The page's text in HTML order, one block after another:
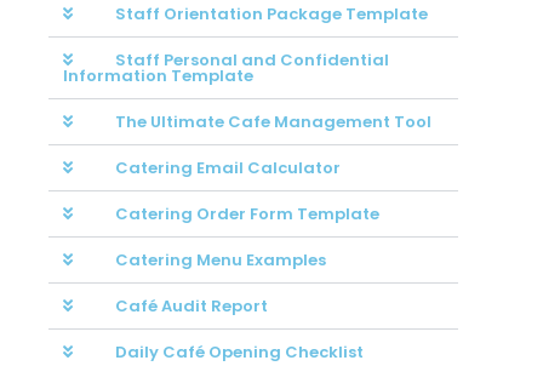
Staff Orientation Package Template
Staff Personal and Confidential
Information Template
The Ultimate Cafe Management Tool
Catering Email Calculator
Catering Order Form Template
Catering Menu Examples
Café Audit Report
Daily Café Opening Checklist